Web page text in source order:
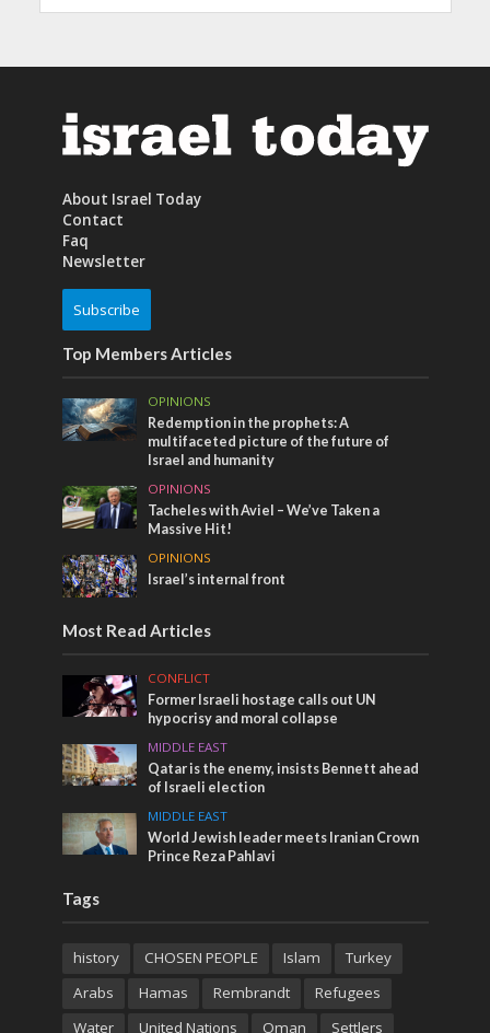
About Israel Today
Contact
Faq
Newsletter
Subscribe
Top Members Articles
OPINIONS
Redemption in the prophets: A
multifaceted picture of the future of
Israel and humanity
OPINIONS
Tacheles with Aviel – We’ve Taken a
Massive Hit!
OPINIONS
Israel’s internal front
Most Read Articles
CONFLICT
Former Israeli hostage calls out UN
hypocrisy and moral collapse
MIDDLE EAST
Qatar is the enemy, insists Bennett ahead
of Israeli election
MIDDLE EAST
World Jewish leader meets Iranian Crown
Prince Reza Pahlavi
Tags
history CHOSEN PEOPLE Islam
Turkey
Arabs
Hamas Rembrandt
Refugees
Water
United Nations Oman Settlers